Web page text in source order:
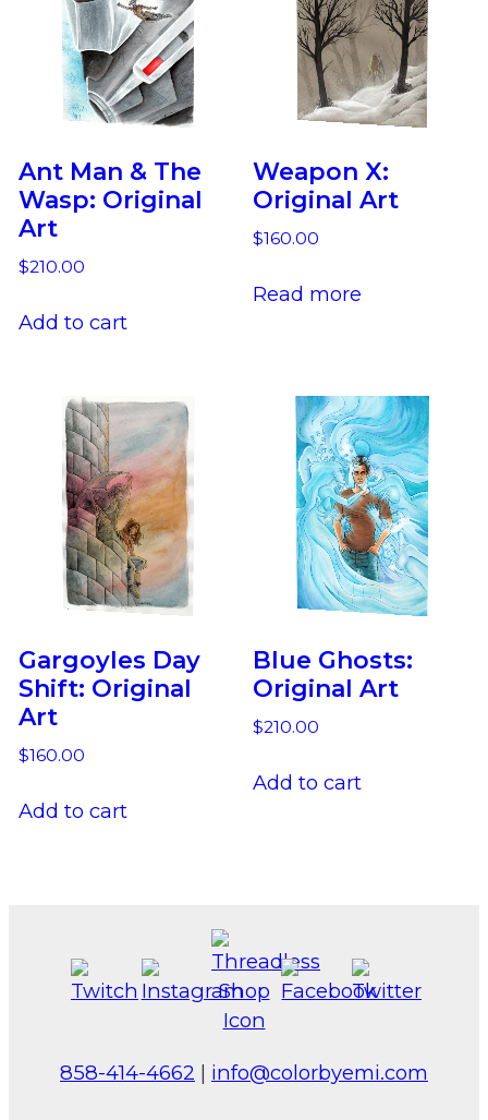
Ant Man & The
Wasp: Original
Art
$210.00
Add to cart
Weapon X:
Original Art
$160.00
Read more
Gargoyles Day
Shift: Original
Art
$160.00
Add to cart
Blue Ghosts:
Original Art
$210.00
Add to cart
858-414-4662 | info@colorbyemi.com